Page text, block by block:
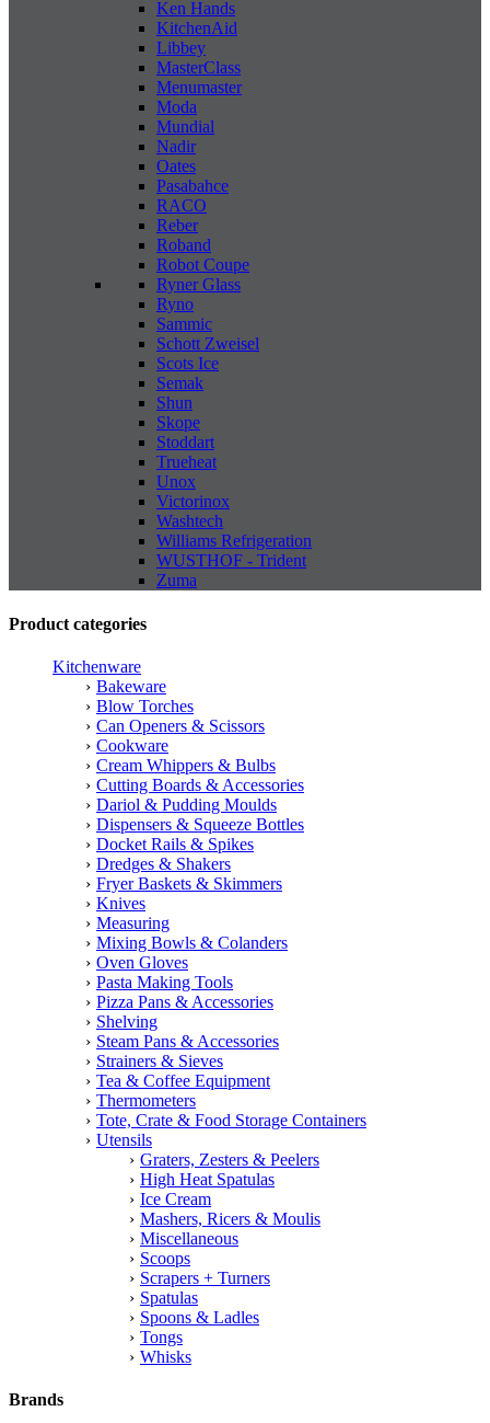
Ken Hands
KitchenAid
Libbey
MasterClass
Menumaster
Moda
Mundial
Nadir
Oates
Pasabahce
RACO
Reber
Roband
Robot Coupe
Ryner Glass
Ryno
Sammic
Schott Zweisel
Scots Ice
Semak
Shun
Skope
Stoddart
Trueheat
Unox
Victorinox
Washtech
Williams Refrigeration
WUSTHOF - Trident
Zuma
Product categories
Kitchenware
Bakeware
Blow Torches
Can Openers & Scissors
Cookware
Cream Whippers & Bulbs
Cutting Boards & Accessories
Dariol & Pudding Moulds
Dispensers & Squeeze Bottles
Docket Rails & Spikes
Dredges & Shakers
Fryer Baskets & Skimmers
Knives
Measuring
Mixing Bowls & Colanders
Oven Gloves
Pasta Making Tools
Pizza Pans & Accessories
Shelving
Steam Pans & Accessories
Strainers & Sieves
Tea & Coffee Equipment
Thermometers
Tote, Crate & Food Storage Containers
Utensils
Graters, Zesters & Peelers
High Heat Spatulas
Ice Cream
Mashers, Ricers & Moulis
Miscellaneous
Scoops
Scrapers + Turners
Spatulas
Spoons & Ladles
Tongs
Whisks
Brands